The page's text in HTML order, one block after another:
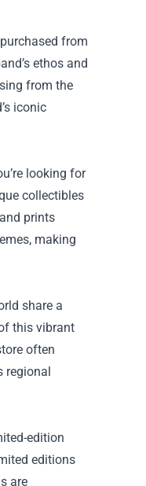
from
ethos and
from the
iconic
looking for
collectibles
prints
making
share a
this vibrant
often
regional
edition
editions
are